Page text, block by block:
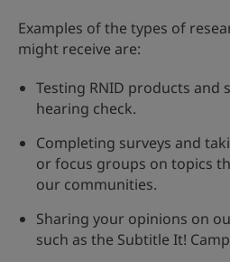
Examples of the types of
might receive are:
Testing RNID products and
hearing check.
Completing surveys and
or focus groups on topics
our communities.
Sharing your opinions on
such as the Subtitle It!